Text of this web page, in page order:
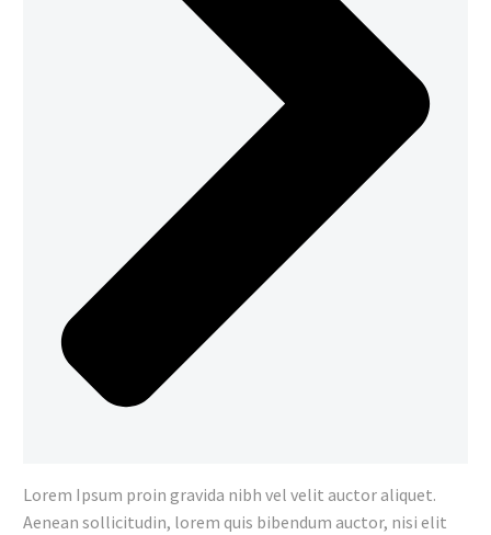
Lorem Ipsum proin gravida nibh vel velit auctor aliquet.
Aenean sollicitudin, lorem quis bibendum auctor, nisi elit